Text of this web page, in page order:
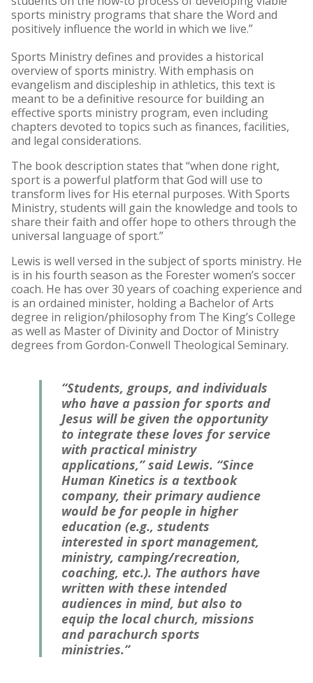
sports ministry programs that share the Word and
positively influence the world in which we live.”
Sports Ministry defines and provides a historical
overview of sports ministry. With emphasis on
evangelism and discipleship in athletics, this text is
meant to be a definitive resource for building an
effective sports ministry program, even including
chapters devoted to topics such as finances, facilities,
and legal considerations.
The book description states that “when done right,
sport is a powerful platform that God will use to
transform lives for His eternal purposes. With Sports
Ministry, students will gain the knowledge and tools to
share their faith and offer hope to others through the
universal language of sport.”
Lewis is well versed in the subject of sports ministry. He
is in his fourth season as the Forester women’s soccer
coach. He has over 30 years of coaching experience and
is an ordained minister, holding a Bachelor of Arts
degree in religion/philosophy from The King’s College
as well as Master of Divinity and Doctor of Ministry
degrees from Gordon-Conwell Theological Seminary.
“Students, groups, and individuals
who have a passion for sports and
Jesus will be given the opportunity
to integrate these loves for service
with practical ministry
applications,” said Lewis. “Since
Human Kinetics is a textbook
company, their primary audience
would be for people in higher
education (e.g., students
interested in sport management,
ministry, camping/recreation,
coaching, etc.). The authors have
written with these intended
audiences in mind, but also to
equip the local church, missions
and parachurch sports
ministries.”